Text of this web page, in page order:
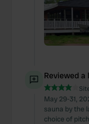
Reviewed a
May 29-31,
sauna by the
choice of